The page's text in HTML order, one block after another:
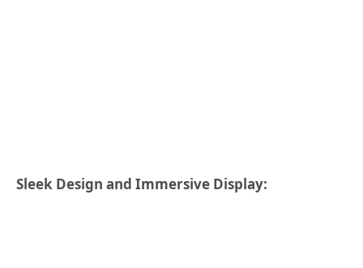
Sleek Design and Immersive Display: